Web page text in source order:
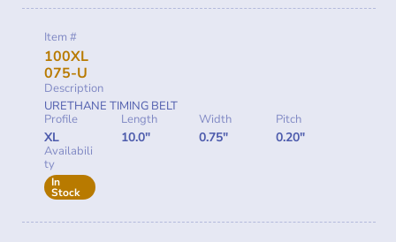
Item #
100XL
075-U
Description
URETHANE TIMING BELT
Profile
XL
Length
10.0"
Width
0.75"
Pitch
0.20"
Availabili
ty
In
Stock